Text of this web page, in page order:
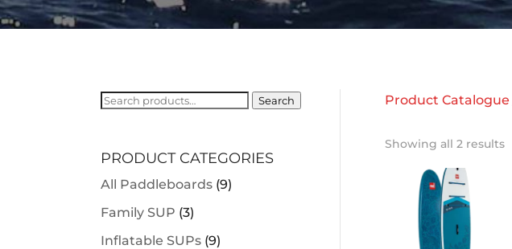
Search
Search
PRODUCT CATEGORIES
All Paddleboards (9)
Family SUP (3)
Inflatable SUPs (9)
Product Catalogue
Showing all 2 results